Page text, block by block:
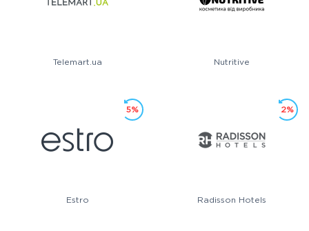
Telemart.ua Nutritive
Estro
5%
Radisson Hotels
2%